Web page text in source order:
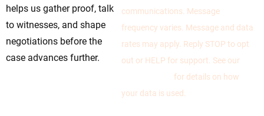
helps us gather proof, talk
to witnesses, and shape
negotiations before the
case advances further.
communications. Message
frequency varies. Message and data
rates may apply. Reply STOP to opt
out or HELP for support. See our
for details on how
your data is used.